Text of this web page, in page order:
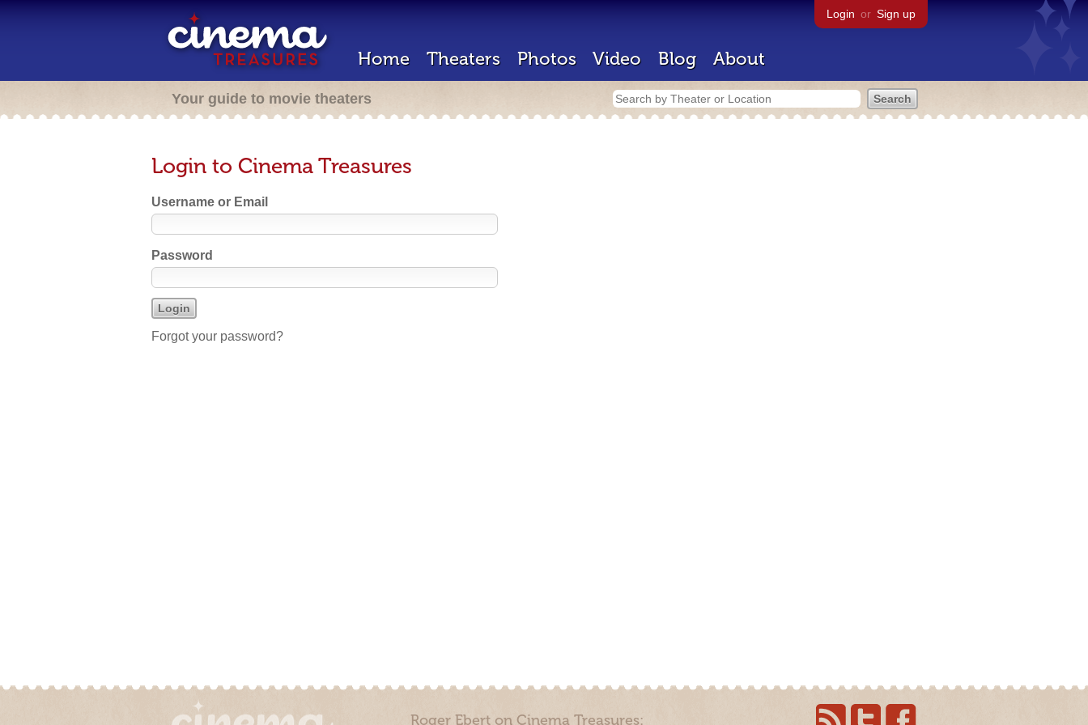
Login or Sign up
Home Theaters Photos Video Blog About
Your guide to movie theaters
Login to Cinema Treasures
Username or Email
Password
Forgot your password?
Roger Ebert on Cinema Treasures: